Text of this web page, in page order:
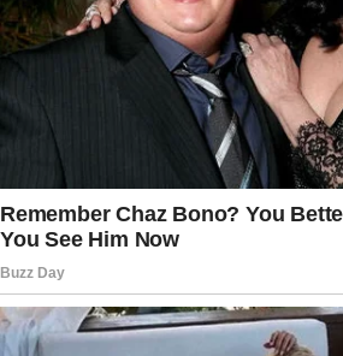
following days were a blur of
paperwork.
The story doesn’t end here —
the next page.
Tap
to discover